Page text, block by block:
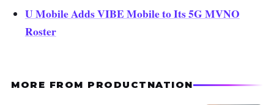
U Mobile Adds VIBE Mobile to Its 5G MVNO
Roster
MORE FROM PRODUCTNATION